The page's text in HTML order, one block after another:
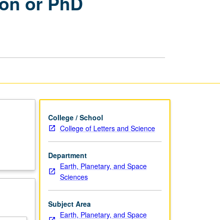
Examinations
College / School
College of Letters and Science
Department
Earth, Planetary, and Space
Sciences
Subject Area
Earth, Planetary, and Space